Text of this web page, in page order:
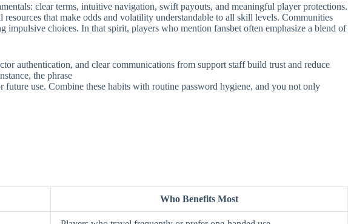
clear terms, intuitive navigation, swift payouts, and meaningful player protections.
that make odds and volatility understandable to all skill levels. Communities
impulsive choices. In that spirit, players who mention fansbet often emphasize a blend of
authentication, and clear communications from support staff build trust and reduce
the phrase
use. Combine these habits with routine password hygiene, and you not only
Who Benefits Most